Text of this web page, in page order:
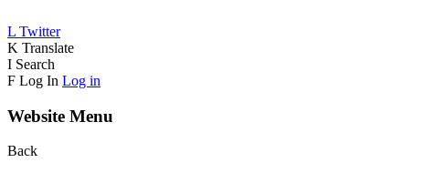
L Twitter
K Translate
I Search
F Log In Log in
Website Menu
Back